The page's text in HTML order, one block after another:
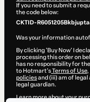
If you need to submit a
the code below:
CKTID-
Was your information
By clicking 'Buy Now' I
processing this order on
has no responsibility for
to Hotmart’sTerms of Use,
policiesand (iii) am of
legal guardian.
Learn more about your